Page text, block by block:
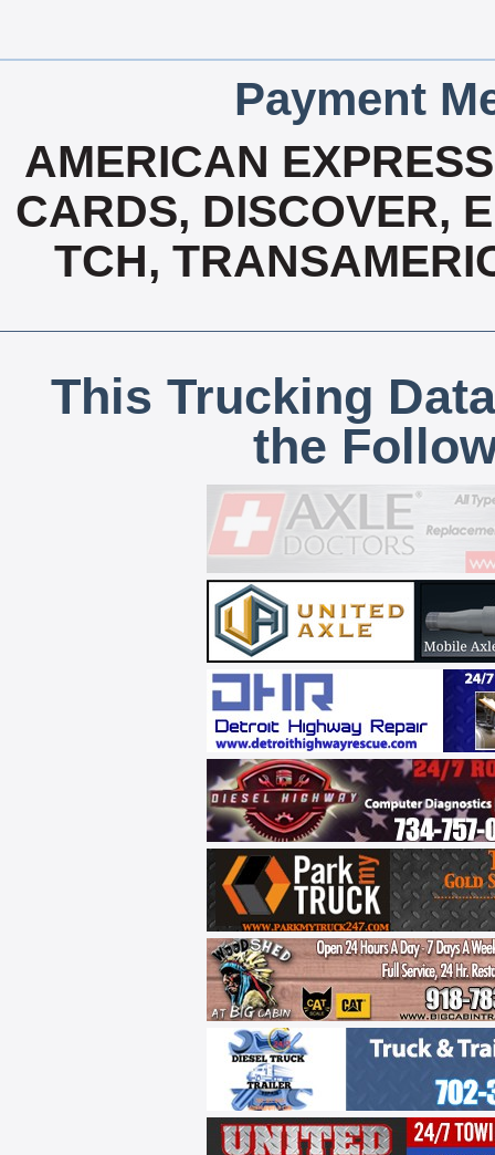
Payment
AMERICAN
CARDS, DISCOVER,
TCH,
This Trucking
the